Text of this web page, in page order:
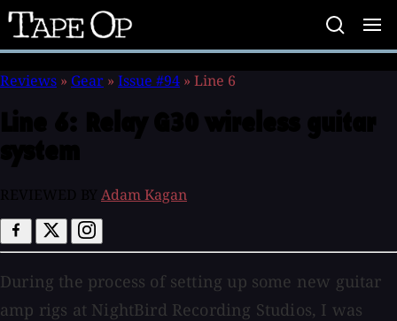
Tape
Op
Reviews » Gear » Issue #94 » Line 6
Adam Kagan
During the process of setting up some new guitar
amp rigs at NightBird Recording Studios, I was